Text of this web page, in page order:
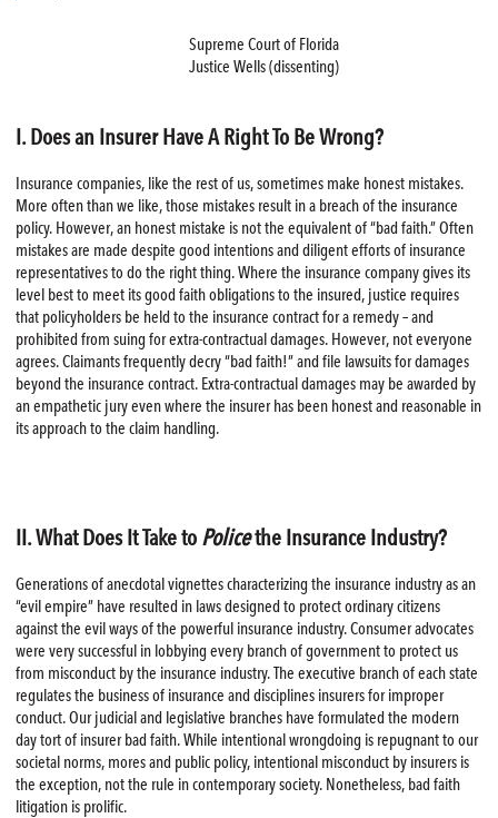
Supreme Court of Florida
Justice Wells (dissenting)
I. Does an Insurer Have A Right To Be Wrong?
Insurance companies, like the rest of us, sometimes make honest mistakes.
More often than we like, those mistakes result in a breach of the insurance
policy. However, an honest mistake is not the equivalent of “bad faith.” Often
mistakes are made despite good intentions and diligent efforts of insurance
representatives to do the right thing. Where the insurance company gives its
level best to meet its good faith obligations to the insured, justice requires
that policyholders be held to the insurance contract for a remedy – and
prohibited from suing for extra-contractual damages. However, not everyone
agrees. Claimants frequently decry “bad faith!” and file lawsuits for damages
beyond the insurance contract. Extra-contractual damages may be awarded by
an empathetic jury even where the insurer has been honest and reasonable in
its approach to the claim handling.
II. What Does It Take toPolicethe Insurance Industry?
Generations of anecdotal vignettes characterizing the insurance industry as an
“evil empire” have resulted in laws designed to protect ordinary citizens
against the evil ways of the powerful insurance industry. Consumer advocates
were very successful in lobbying every branch of government to protect us
from misconduct by the insurance industry. The executive branch of each state
regulates the business of insurance and disciplines insurers for improper
conduct. Our judicial and legislative branches have formulated the modern
day tort of insurer bad faith. While intentional wrongdoing is repugnant to our
societal norms, mores and public policy, intentional misconduct by insurers is
the exception, not the rule in contemporary society. Nonetheless, bad faith
litigation is prolific.